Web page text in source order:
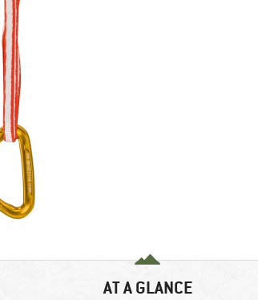
AT A GLANCE